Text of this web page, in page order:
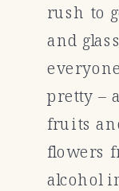
rush to
and
pretty –
fruits
flowers
alcohol